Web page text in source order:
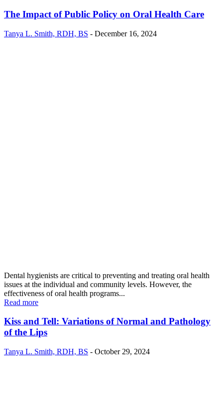
The Impact of Public Policy on Oral Health Care
Tanya L. Smith, RDH, BS - December 16, 2024
Dental hygienists are critical to preventing and treating oral health
issues at the individual and community levels. However, the
effectiveness of oral health programs...
Read more
Kiss and Tell: Variations of Normal and Pathology
of the Lips
Tanya L. Smith, RDH, BS - October 29, 2024